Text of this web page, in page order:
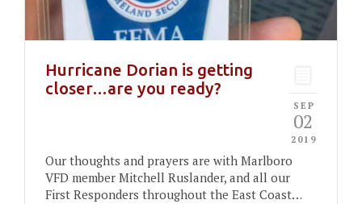
SEP
02
2019
Hurricane Dorian is getting
closer…are you ready?
Our thoughts and prayers are with Marlboro
VFD member Mitchell Ruslander, and all our
First Responders throughout the East Coast…